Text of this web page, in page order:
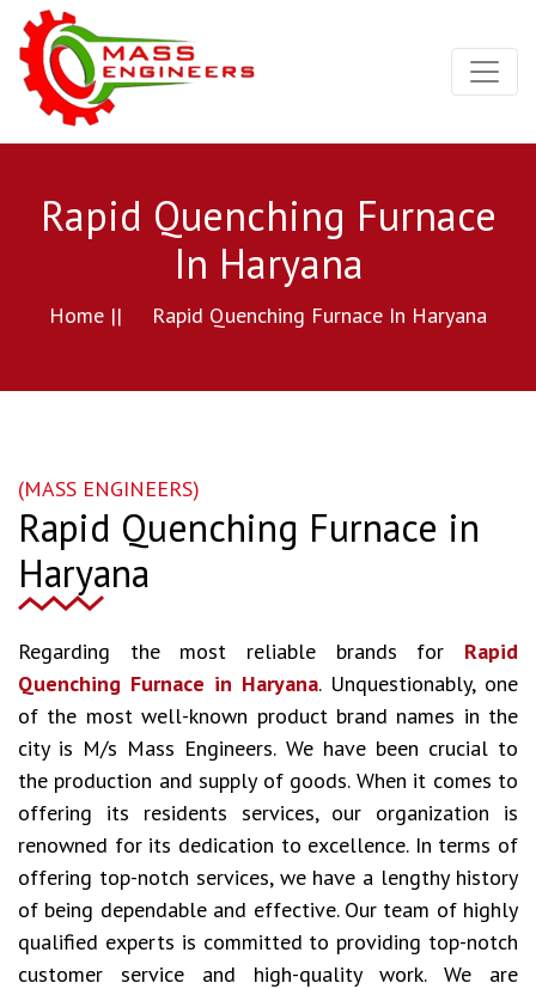
Rapid Quenching Furnace
In Haryana
Home || Rapid Quenching Furnace In Haryana
(MASS ENGINEERS)
Rapid Quenching Furnace in
Haryana
Regarding the most reliable brands for Rapid
Quenching Furnace in Haryana. Unquestionably, one
of the most well-known product brand names in the
city is M/s Mass Engineers. We have been crucial to
the production and supply of goods. When it comes to
offering its residents services, our organization is
renowned for its dedication to excellence. In terms of
offering top-notch services, we have a lengthy history
of being dependable and effective. Our team of highly
qualified experts is committed to providing top-notch
customer service and high-quality work. We are